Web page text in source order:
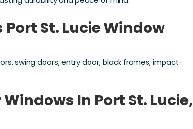
St. Lucie Window
swing doors, entry door, black frames, impact-
In Port St. Lucie,